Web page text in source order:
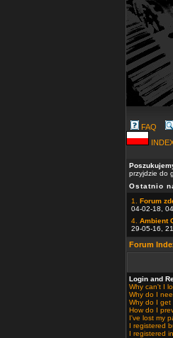
FAQ
przyjdzie do
Ostatnio
1. Forum
04-02-18,
4. Ambient
29-05-16,
Forum
Login and
Why can't I
Why do I
Why do I get
How do I
I've lost my
I registered
I registered